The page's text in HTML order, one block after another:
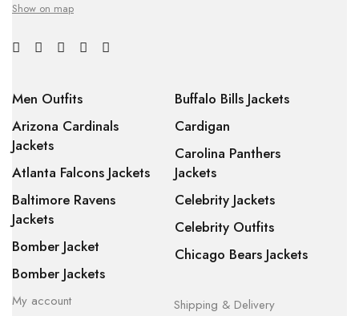
Show on map
Men Outfits
Arizona Cardinals
Jackets
Atlanta Falcons Jackets
Baltimore Ravens
Jackets
Bomber Jacket
Bomber Jackets
Buffalo Bills Jackets
Cardigan
Carolina Panthers
Jackets
Celebrity Jackets
Celebrity Outfits
Chicago Bears Jackets
My account
Shipping & Delivery